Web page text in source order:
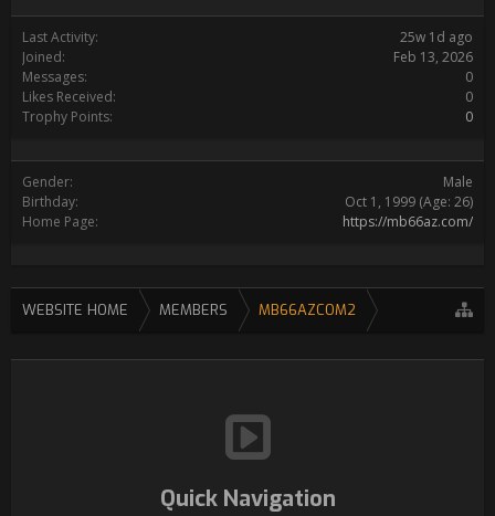
Last Activity:
25w 1d ago
Joined:
Feb 13, 2026
Messages:
0
Likes Received:
0
Trophy Points:
0
Gender:
Male
Birthday:
Oct 1, 1999 (Age: 26)
Home Page:
https://mb66az.com/
WEBSITE HOME MEMBERS MB66AZCOM2
Quick Navigation